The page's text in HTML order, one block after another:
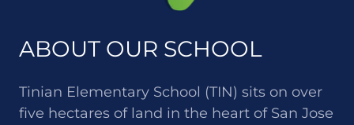
ABOUT OUR SCHOOL
Tinian Elementary School (TIN) sits on over
five hectares of land in the heart of San Jose